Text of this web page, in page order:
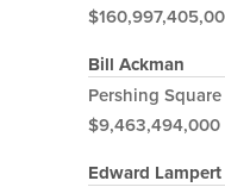
Bill Ackman
Pershing Square
$9,463,494,000
Edward Lampert